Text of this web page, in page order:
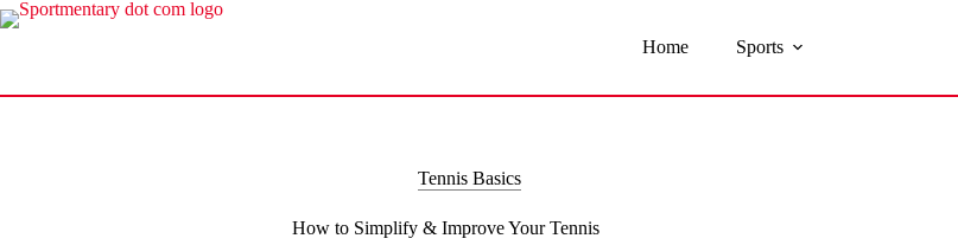
Skip
to
Home Sports
Tennis Basics
How to Simplify & Improve Your Tennis